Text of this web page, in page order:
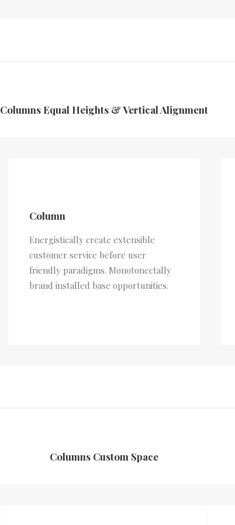
Columns Equal Heights & Vertical Alignment
Column
Energistically create extensible
customer service before user
friendly paradigms. Monotonectally
brand installed base opportunities.
Columns Custom Space